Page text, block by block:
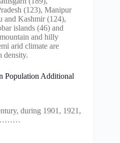
(123), Manipur
and Kashmir (124),
islands (46) and
and hilly
arid climate are
density.
Population Additional
during 1901, 1921,